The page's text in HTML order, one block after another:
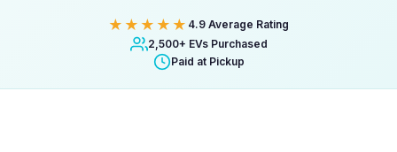
★★★★★ 4.9 Average Rating
2,500+ EVs Purchased
Paid at Pickup